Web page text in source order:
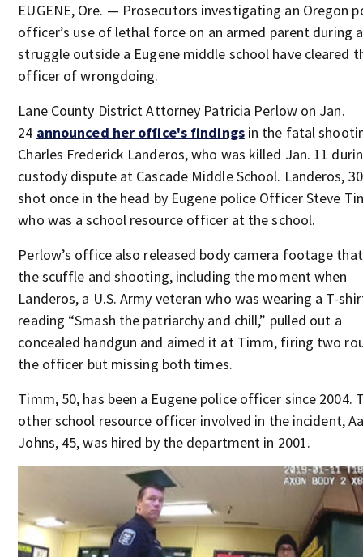
EUGENE, Ore. — Prosecutors investigating an Oregon
officer’s use of lethal force on an armed parent during a
struggle outside a Eugene middle school have cleared
officer of wrongdoing.
Lane County District Attorney Patricia Perlow on Jan.
24 announced her office's findingsin the fatal
Charles Frederick Landeros, who was killed Jan. 11
custody dispute at Cascade Middle School. Landeros,
shot once in the head by Eugene police Officer Steve
who was a school resource officer at the school.
Perlow’s office also released body camera footage
the scuffle and shooting, including the moment when
Landeros, a U.S. Army veteran who was wearing a T-
reading “Smash the patriarchy and chill,” pulled out a
concealed handgun and aimed it at Timm, firing two
the officer but missing both times.
Timm, 50, has been a Eugene police officer since 2004.
other school resource officer involved in the incident,
Johns, 45, was hired by the department in 2001.